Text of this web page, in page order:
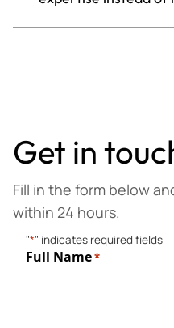
Get in
Fill in the form below
within 24 hours.
"*" indicates required fields
Full Name*